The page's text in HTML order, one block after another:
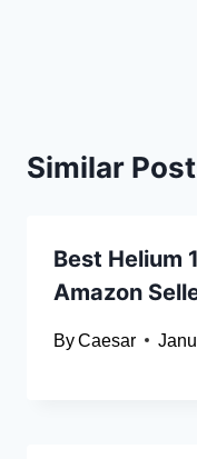
Similar
Best Helium
Amazon
ByCaesar